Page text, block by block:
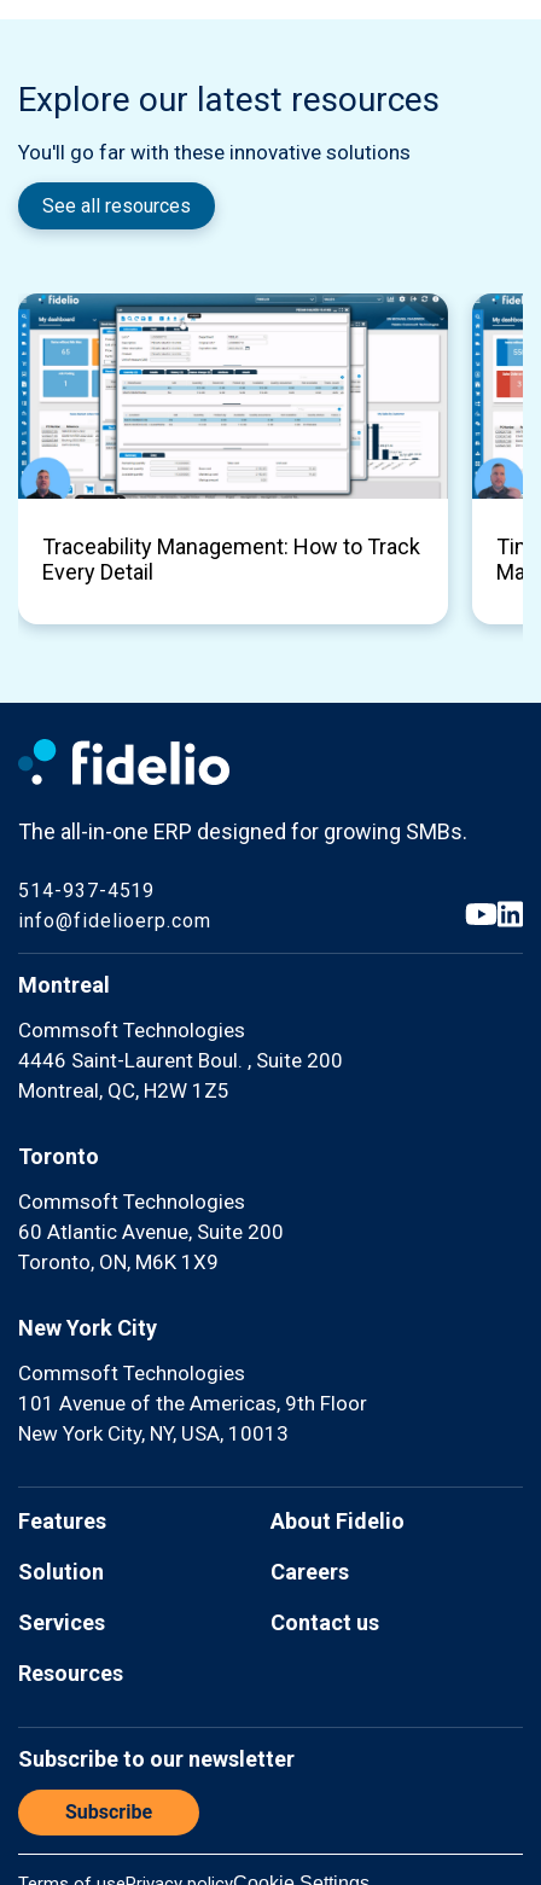
Explore our latest resources
You'll go far with these innovative solutions
See all resources
Traceability Management: How to Track
Every Detail
The all-in-one ERP designed for growing SMBs.
514-937-4519
info@fidelioerp.com
Montreal
Commsoft Technologies
4446 Saint-Laurent Boul. , Suite 200
Montreal, QC, H2W 1Z5
Toronto
Commsoft Technologies
60 Atlantic Avenue, Suite 200
Toronto, ON, M6K 1X9
New York City
Commsoft Technologies
101 Avenue of the Americas, 9th Floor
New York City, NY, USA, 10013
Features
Solution
Services
Resources
About Fidelio
Careers
Contact us
Subscribe to our newsletter